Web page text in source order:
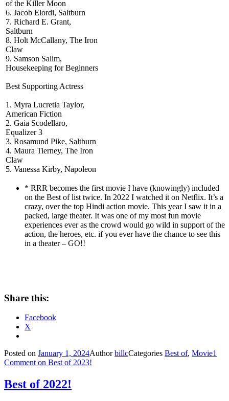
of the Killer Moon
6. Jacob Elordi, Saltburn
7. Richard E. Grant,
Saltburn
8. Holt McCallany, The Iron
Claw
9. Samson Salim,
Housekeeping for Beginners
Best Supporting Actress
1. Myra Lucretia Taylor,
American Fiction
2. Gaia Scodellaro,
Equalizer 3
3. Rosamund Pike, Saltburn
4. Maura Tierney, The Iron
Claw
5. Vanessa Kirby, Napoleon
* RRR becomes the first movie I have (knowingly) included
on the Best of list twice. In 2022 I watched it on Netflix. It’s a
crazy, over the top Hindi action movie. This year I saw it in a
packed, large theater. It was one of my most fun movie
experiences ever as the crowd would go wild in support of the
action, the heroes, etc. if you ever have the chance to see this
in a theater – GO!!
Share this:
Facebook
X
Posted on January 1, 2024AuthorbillcCategories Best of, Movie1
Comment on Best of 2023!
Best of 2022!